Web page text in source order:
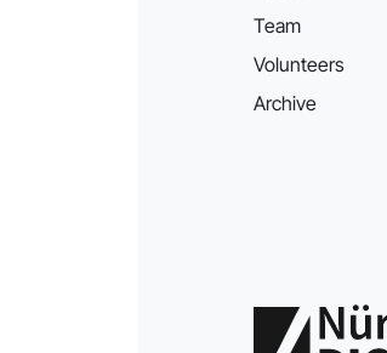
Team
Volunteers
Archive